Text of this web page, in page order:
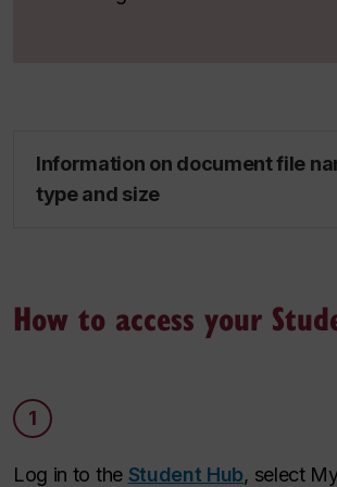
Information on document file
type and size
How to access your
1
Log in to the Student Hub, select